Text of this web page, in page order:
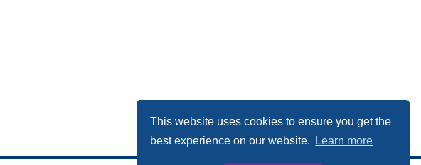
This website uses cookies to ensure you get the
best experience on our website.
Learn more